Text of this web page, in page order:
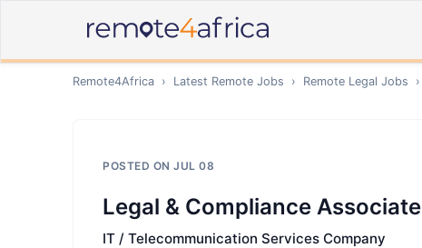
Remote4Africa › Latest Remote Jobs › Remote Legal Jobs ›
POSTED ON JUL 08
Legal & Compliance Associate
IT / Telecommunication Services Company